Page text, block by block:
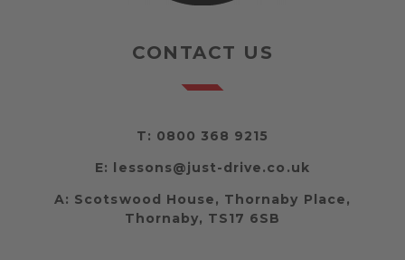
CONTACT US
T: 0800 368 9215
E: lessons@just-drive.co.uk
A: Scotswood House, Thornaby Place,
Thornaby, TS17 6SB